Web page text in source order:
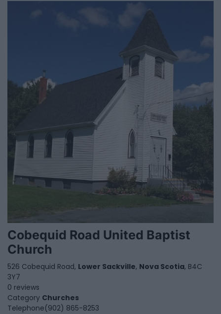
Cobequid Road United Baptist
Church
526 Cobequid Road, Lower Sackville, Nova Scotia, B4C
3Y7
0 reviews
Category Churches
Telephone(902) 865-8253